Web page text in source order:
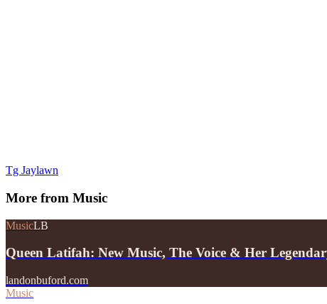
Tg Jaylawn
More from Music
MusicLB
Queen Latifah: New Music, The Voice & Her
landonbuford.com
Music